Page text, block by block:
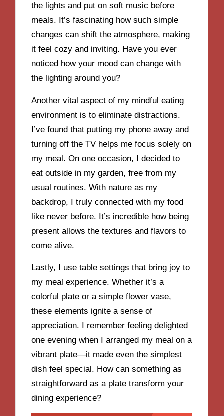
the lights and put on soft music before
meals. It’s fascinating how such simple
changes can shift the atmosphere, making
it feel cozy and inviting. Have you ever
noticed how your mood can change with
the lighting around you?
Another vital aspect of my mindful eating
environment is to eliminate distractions.
I’ve found that putting my phone away and
turning off the TV helps me focus solely on
my meal. On one occasion, I decided to
eat outside in my garden, free from my
usual routines. With nature as my
backdrop, I truly connected with my food
like never before. It’s incredible how being
present allows the textures and flavors to
come alive.
Lastly, I use table settings that bring joy to
my meal experience. Whether it’s a
colorful plate or a simple flower vase,
these elements ignite a sense of
appreciation. I remember feeling delighted
one evening when I arranged my meal on a
vibrant plate—it made even the simplest
dish feel special. How can something as
straightforward as a plate transform your
dining experience?